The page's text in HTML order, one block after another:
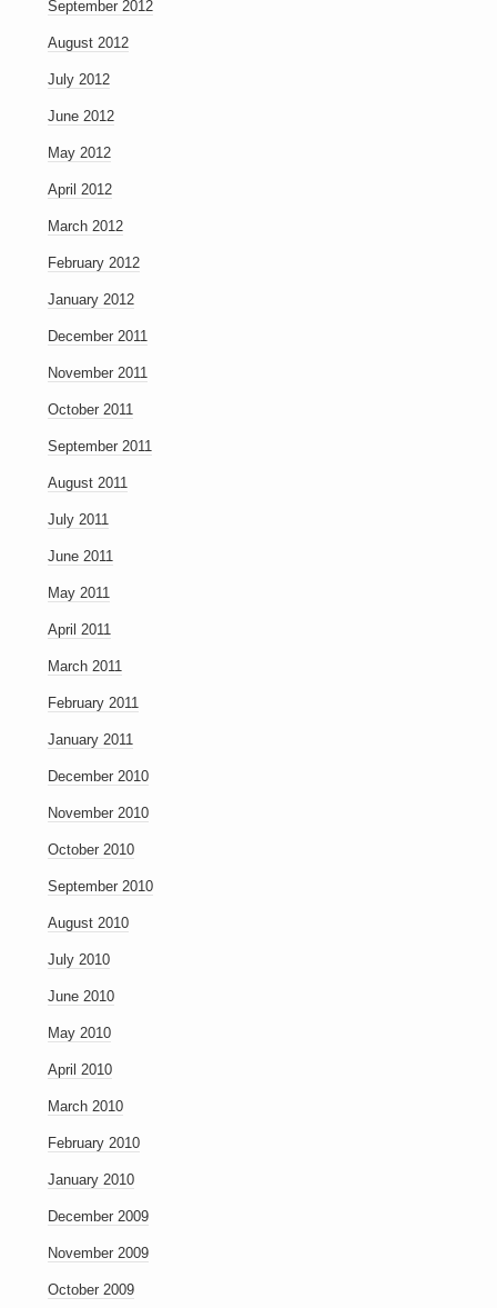
September 2012
August 2012
July 2012
June 2012
May 2012
April 2012
March 2012
February 2012
January 2012
December 2011
November 2011
October 2011
September 2011
August 2011
July 2011
June 2011
May 2011
April 2011
March 2011
February 2011
January 2011
December 2010
November 2010
October 2010
September 2010
August 2010
July 2010
June 2010
May 2010
April 2010
March 2010
February 2010
January 2010
December 2009
November 2009
October 2009